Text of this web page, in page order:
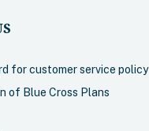
for customer service policy
of Blue Cross Plans